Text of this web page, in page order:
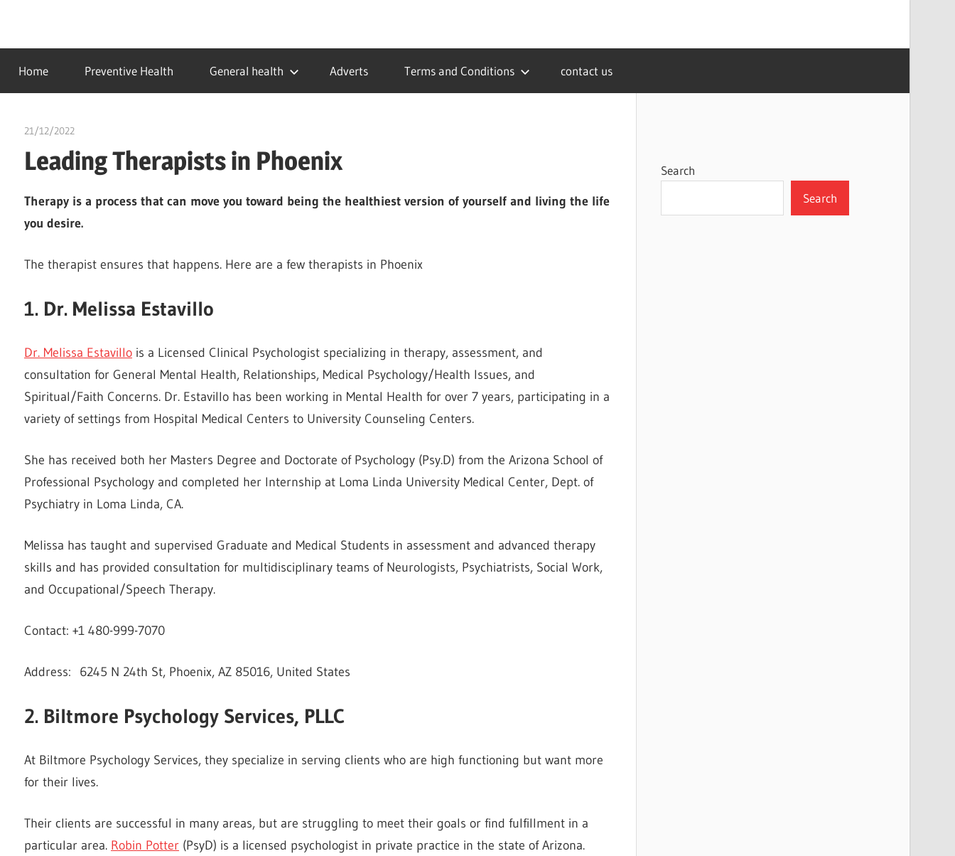
contentidealmedhealth
creating
a
healthy
Home Preventive Health General health Adverts Terms and Conditions contact us
21/12/2022
Leading Therapists in Phoenix
Therapy is a process that can move you toward being the healthiest version of yourself and living the life
you desire.
The therapist ensures that happens. Here are a few therapists in Phoenix
1. Dr. Melissa Estavillo
Dr. Melissa Estavillo is a Licensed Clinical Psychologist specializing in therapy, assessment, and
consultation for General Mental Health, Relationships, Medical Psychology/Health Issues, and
Spiritual/Faith Concerns. Dr. Estavillo has been working in Mental Health for over 7 years, participating in a
variety of settings from Hospital Medical Centers to University Counseling Centers.
She has received both her Masters Degree and Doctorate of Psychology (Psy.D) from the Arizona School of
Professional Psychology and completed her Internship at Loma Linda University Medical Center, Dept. of
Psychiatry in Loma Linda, CA.
Melissa has taught and supervised Graduate and Medical Students in assessment and advanced therapy
skills and has provided consultation for multidisciplinary teams of Neurologists, Psychiatrists, Social Work,
and Occupational/Speech Therapy.
Contact: +1 480-999-7070
Address: 6245 N 24th St, Phoenix, AZ 85016, United States
2. Biltmore Psychology Services, PLLC
At Biltmore Psychology Services, they specialize in serving clients who are high functioning but want more
for their lives.
Their clients are successful in many areas, but are struggling to meet their goals or find fulfillment in a
particular area. Robin Potter (PsyD) is a licensed psychologist in private practice in the state of Arizona.
Search
Search